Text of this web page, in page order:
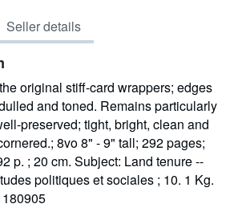
Seller details
original stiff-card wrappers; edges
and toned. Remains particularly
preserved; tight, bright, clean and
8vo 8" - 9" tall; 292 pages;
p. ; 20 cm. Subject: Land tenure --
politiques et sociales ; 10. 1 Kg.